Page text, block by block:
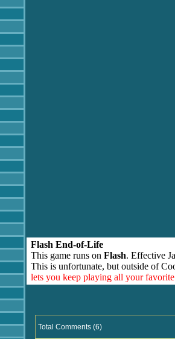
Flash End-of-Life
This game runs on Flash. Effective
This is unfortunate, but outside of
lets you keep playing all your
Total Comments (6)